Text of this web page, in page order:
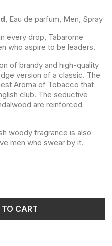
, Eau de parfum, Men, Spray
every drop, Tabarome
who aspire to be leaders.
of brandy and high-quality
version of a classic. The
Aroma of Tobacco that
club. The seductive
are reinforced
woody fragrance is also
men who swear by it.
CART